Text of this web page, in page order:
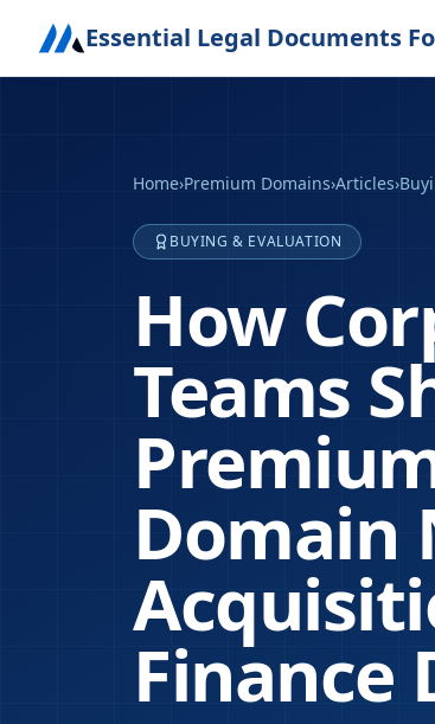
Essential Legal Documents
Home›Premium Domains›Articles›
BUYING & EVALUATION
How
Teams
Domain
Finance